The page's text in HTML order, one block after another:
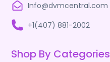
Info@dvmcentral.com
+1(407) 881-2002
Shop By Categories